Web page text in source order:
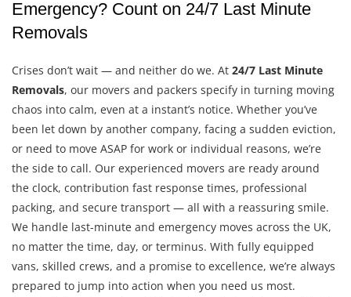
Emergency? Count on 24/7 Last Minute
Removals
Crises don’t wait — and neither do we. At 24/7 Last Minute
Removals, our movers and packers specify in turning moving
chaos into calm, even at a instant’s notice. Whether you’ve
been let down by another company, facing a sudden eviction,
or need to move ASAP for work or individual reasons, we’re
the side to call. Our experienced movers are ready around
the clock, contribution fast response times, professional
packing, and secure transport — all with a reassuring smile.
We handle last-minute and emergency moves across the UK,
no matter the time, day, or terminus. With fully equipped
vans, skilled crews, and a promise to excellence, we’re always
prepared to jump into action when you need us most.